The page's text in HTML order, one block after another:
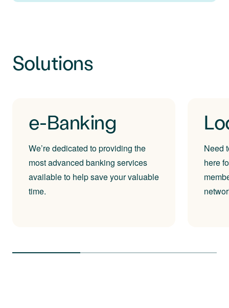
Solutions
e-Banking
We’re dedicated to providing the
most advanced banking services
available to help save your valuable
time.
Need
here